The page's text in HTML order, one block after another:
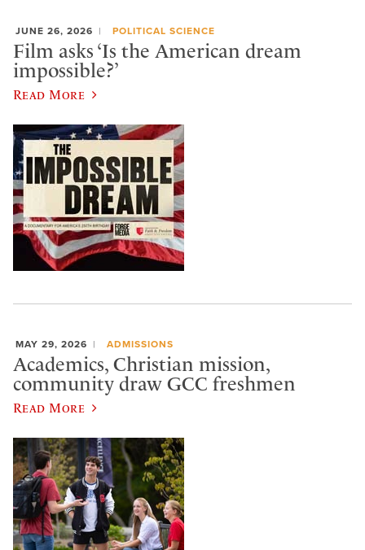
JUNE 26, 2026 POLITICAL SCIENCE
Film asks ‘Is the American dream
impossible?’
Read More
MAY 29, 2026 ADMISSIONS
Academics, Christian mission,
community draw GCC freshmen
Read More